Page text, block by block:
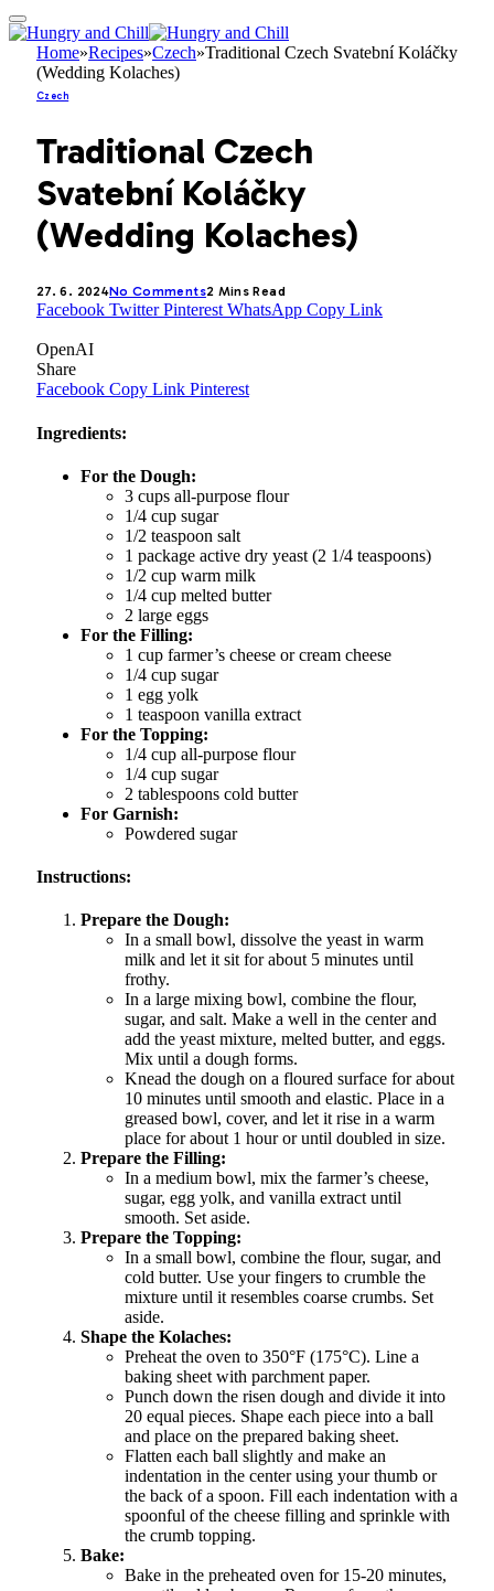
Home»Recipes»Czech»Traditional Czech Svatební Koláčky
(Wedding Kolaches)
Czech
Traditional Czech
Svatební Koláčky
(Wedding Kolaches)
27. 6. 2024No Comments2 Mins Read
Facebook Twitter Pinterest WhatsApp Copy Link
OpenAI
Share
Facebook Copy Link Pinterest
Ingredients:
For the Dough:
3 cups all-purpose flour
1/4 cup sugar
1/2 teaspoon salt
1 package active dry yeast (2 1/4 teaspoons)
1/2 cup warm milk
1/4 cup melted butter
2 large eggs
For the Filling:
1 cup farmer’s cheese or cream cheese
1/4 cup sugar
1 egg yolk
1 teaspoon vanilla extract
For the Topping:
1/4 cup all-purpose flour
1/4 cup sugar
2 tablespoons cold butter
For Garnish:
Powdered sugar
Instructions:
Prepare the Dough:
In a small bowl, dissolve the yeast in warm
milk and let it sit for about 5 minutes until
frothy.
In a large mixing bowl, combine the flour,
sugar, and salt. Make a well in the center and
add the yeast mixture, melted butter, and eggs.
Mix until a dough forms.
Knead the dough on a floured surface for about
10 minutes until smooth and elastic. Place in a
greased bowl, cover, and let it rise in a warm
place for about 1 hour or until doubled in size.
Prepare the Filling:
In a medium bowl, mix the farmer’s cheese,
sugar, egg yolk, and vanilla extract until
smooth. Set aside.
Prepare the Topping:
In a small bowl, combine the flour, sugar, and
cold butter. Use your fingers to crumble the
mixture until it resembles coarse crumbs. Set
aside.
Shape the Kolaches:
Preheat the oven to 350°F (175°C). Line a
baking sheet with parchment paper.
Punch down the risen dough and divide it into
20 equal pieces. Shape each piece into a ball
and place on the prepared baking sheet.
Flatten each ball slightly and make an
indentation in the center using your thumb or
the back of a spoon. Fill each indentation with a
spoonful of the cheese filling and sprinkle with
the crumb topping.
Bake:
Bake in the preheated oven for 15-20 minutes,